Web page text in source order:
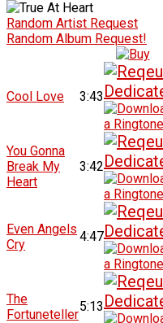
Random Artist Request
Random Album Request!
Cool Love 3:43
You Gonna
Break My
Heart
3:42
Even Angels
Cry
4:47
The
Fortuneteller
5:13